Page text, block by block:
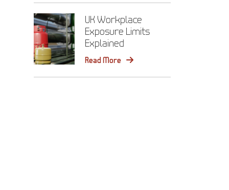
UK Workplace
Exposure Limits
Explained
Read More